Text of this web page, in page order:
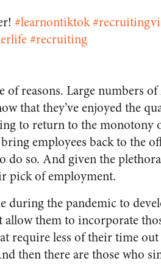
#learnontiktok
#recruiting
reasons. Large numbers
that they’ve enjoyed the
to return to the monotony
employees back to the
so. And given the
pick of employment.
the pandemic to
them to incorporate
require less of their time
then there are those who